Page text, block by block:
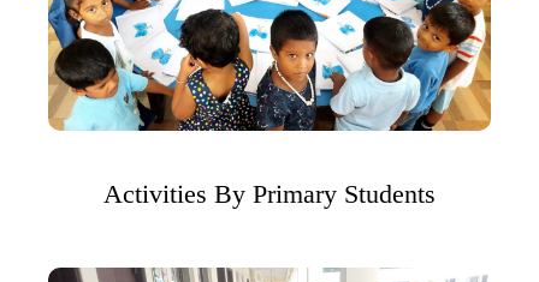
Activities By Primary Students